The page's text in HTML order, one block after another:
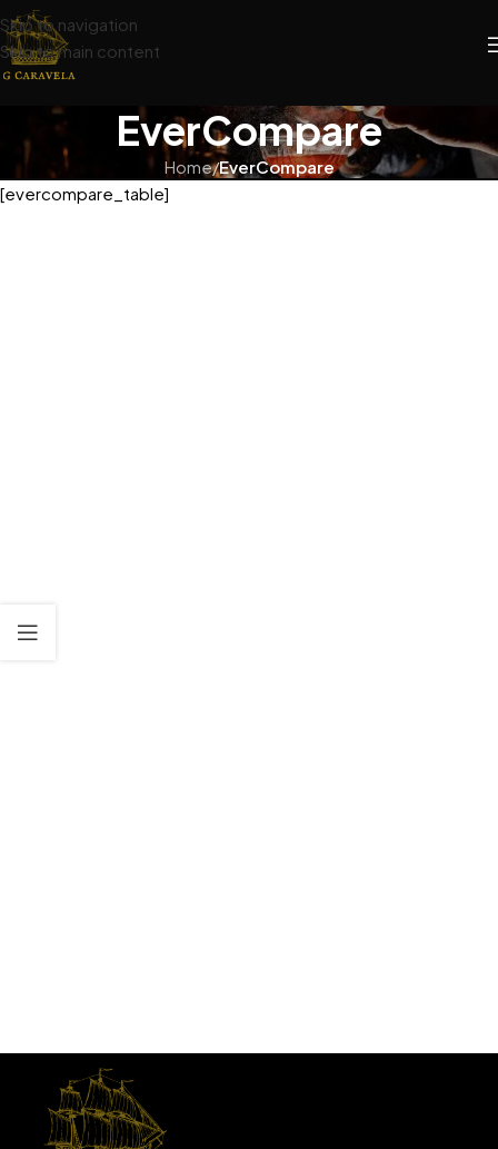
Skip to navigation
Skip to main content
EverCompare
Home/EverCompare
[evercompare_table]